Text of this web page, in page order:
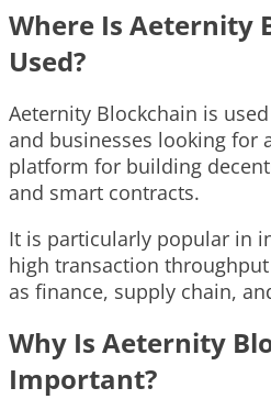
Where Is Aeternity
Used?
Aeternity Blockchain is
and businesses looking for
platform for building
and smart contracts.
It is particularly popular in
high transaction
as finance, supply chain,
Why Is Aeternity
Important?